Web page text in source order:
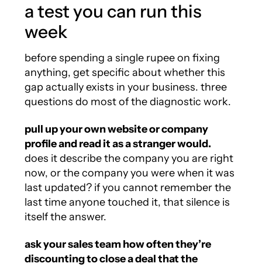
a test you can run this
week
before spending a single rupee on fixing
anything, get specific about whether this
gap actually exists in your business. three
questions do most of the diagnostic work.
pull up your own website or company
profile and read it as a stranger would.
does it describe the company you are right
now, or the company you were when it was
last updated? if you cannot remember the
last time anyone touched it, that silence is
itself the answer.
ask your sales team how often they’re
discounting to close a deal that the